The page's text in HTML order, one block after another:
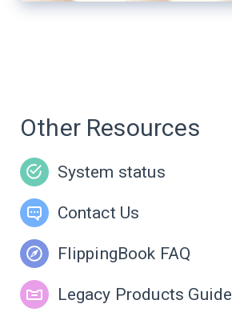
Other Resources
System status
Contact Us
FlippingBook FAQ
Legacy Products Guide